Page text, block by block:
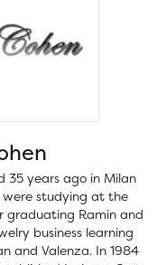
35 years ago in Milan
studying at the
graduating Ramin and
business learning
and Valenza. In 1984